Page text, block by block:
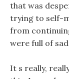
that was
trying to self-
from
were full of
It s really,